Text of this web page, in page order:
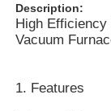
Description:
High Efficiency
Vacuum
1. Features